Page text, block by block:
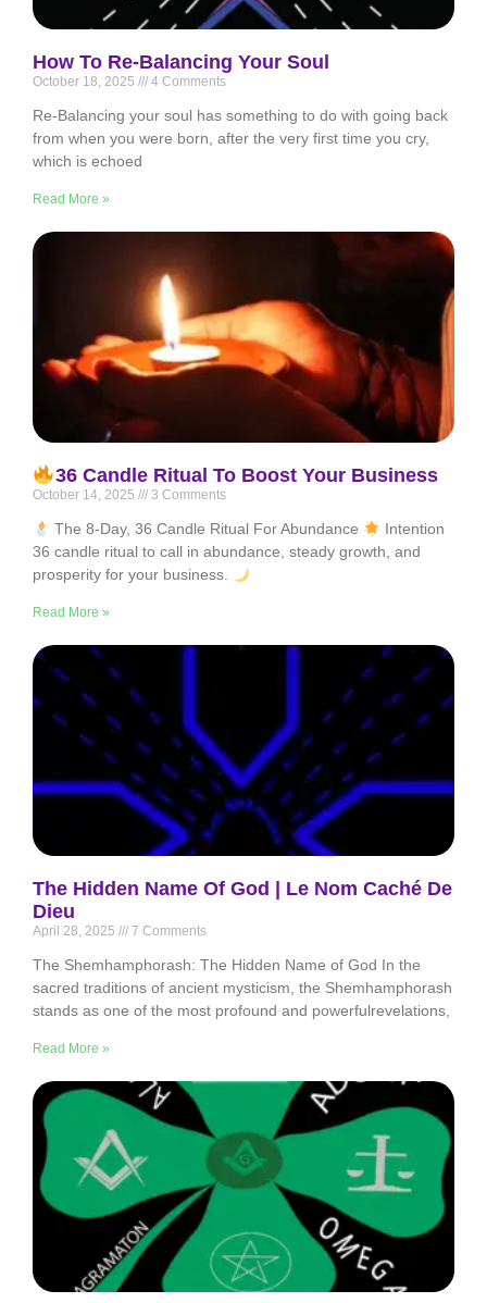
How To Re-Balancing Your Soul
October 18, 2025 4 Comments
Re-Balancing your soul has something to do with going back
from when you were born, after the very first time you cry,
which is echoed
Read More »
36 Candle Ritual To Boost Your Business
October 14, 2025 3 Comments
The 8-Day, 36 Candle Ritual For Abundance
Intention
36 candle ritual to call in abundance, steady growth, and
prosperity for your business.
Read More »
The Hidden Name Of God | Le Nom Caché De
Dieu
April 28, 2025 7 Comments
The Shemhamphorash: The Hidden Name of God In the
sacred traditions of ancient mysticism, the Shemhamphorash
stands as one of the most profound and powerfulrevelations,
Read More »